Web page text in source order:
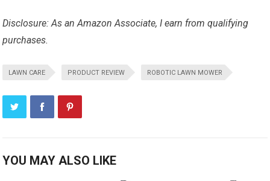
Disclosure: As an Amazon Associate, I earn from qualifying
purchases.
LAWN CARE PRODUCT REVIEW ROBOTIC LAWN MOWER
YOU MAY ALSO LIKE